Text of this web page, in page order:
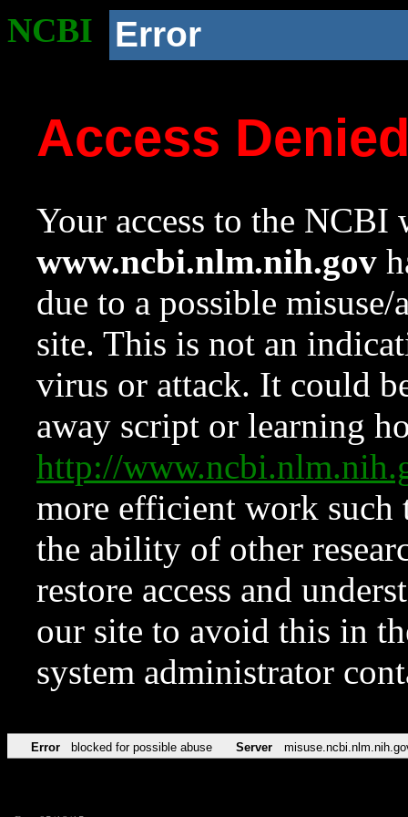
NCBI Error
Access
Your access to the NCBI
www.ncbi.nlm.nih.gov
due to a possible
site. This is not an
virus or attack. It could
away script or learning
http://
more efficient work such
the ability of other
restore access and
our site to avoid this in
system administrator
Error blocked for possible abuse Server